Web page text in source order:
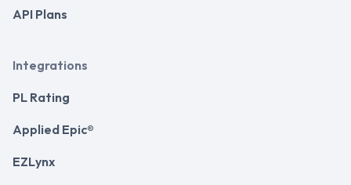
API Plans
Integrations
PL Rating
Applied Epic®
EZLynx